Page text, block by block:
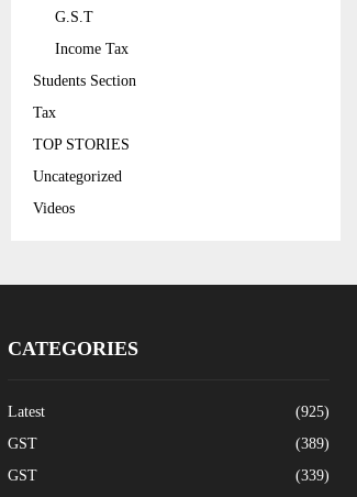
G.S.T
Income Tax
Students Section
Tax
TOP STORIES
Uncategorized
Videos
CATEGORIES
Latest
(925)
GST
(389)
GST
(339)